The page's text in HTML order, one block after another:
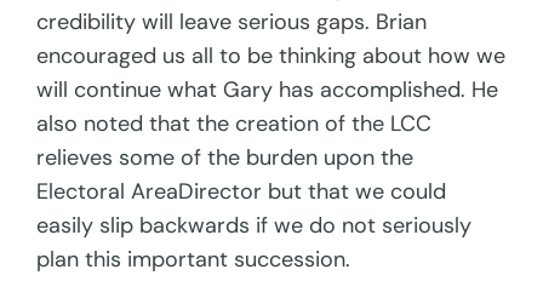
credibility will leave serious gaps. Brian
encouraged us all to be thinking about how we
will continue what Gary has accomplished. He
also noted that the creation of the LCC
relieves some of the burden upon the
Electoral AreaDirector but that we could
easily slip backwards if we do not seriously
plan this important succession.